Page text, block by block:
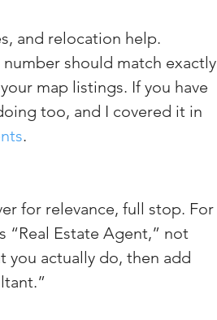
and relocation help.
should match exactly
map listings. If you have
too, and I covered it in
.
for relevance, full stop. For
“Real Estate Agent,” not
you actually do, then add